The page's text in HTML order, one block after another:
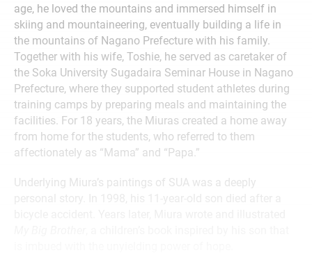
age, he loved the mountains and immersed himself in
skiing and mountaineering, eventually building a life in
the mountains of Nagano Prefecture with his family.
Together with his wife, Toshie, he served as caretaker of
the Soka University Sugadaira Seminar House in Nagano
Prefecture, where they supported student athletes during
training camps by preparing meals and maintaining the
facilities. For 18 years, the Miuras created a home away
from home for the students, who referred to them
affectionately as “Mama” and “Papa.”
Underlying Miura’s paintings of SUA was a deeply